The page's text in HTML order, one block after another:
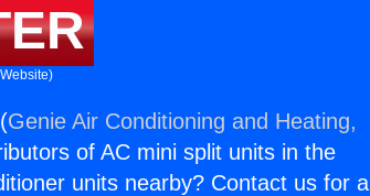
Genie Air Conditioning and Heating,
of AC mini split units in the
units nearby? Contact us for a